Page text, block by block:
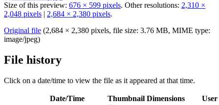
Size of this preview: 676 × 599 pixels. Other resolutions: 2,310 ×
2,048 pixels | 2,684 × 2,380 pixels.
Original file (2,684 × 2,380 pixels, file size: 3.76 MB, MIME type:
image/jpeg)
File history
Click on a date/time to view the file as it appeared at that time.
Date/Time Thumbnail Dimensions User